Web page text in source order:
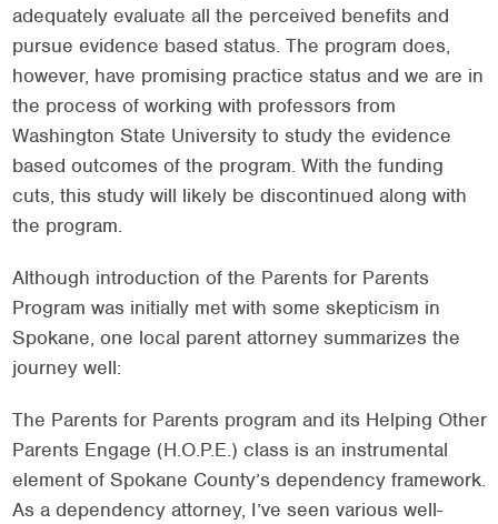
adequately evaluate all the perceived benefits and
pursue evidence based status. The program does,
however, have promising practice status and we are in
the process of working with professors from
Washington State University to study the evidence
based outcomes of the program. With the funding
cuts, this study will likely be discontinued along with
the program.
Although introduction of the Parents for Parents
Program was initially met with some skepticism in
Spokane, one local parent attorney summarizes the
journey well:
The Parents for Parents program and its Helping Other
Parents Engage (H.O.P.E.) class is an instrumental
element of Spokane County’s dependency framework.
As a dependency attorney, I’ve seen various well-